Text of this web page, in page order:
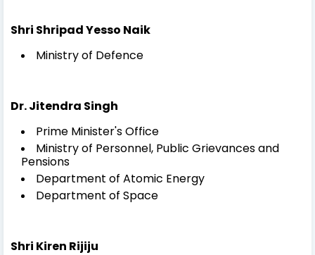
Shri Shripad Yesso Naik
Ministry of Defence
Dr. Jitendra Singh
Prime Minister's Office
Ministry of Personnel, Public Grievances and
Pensions
Department of Atomic Energy
Department of Space
Shri Kiren Rijiju